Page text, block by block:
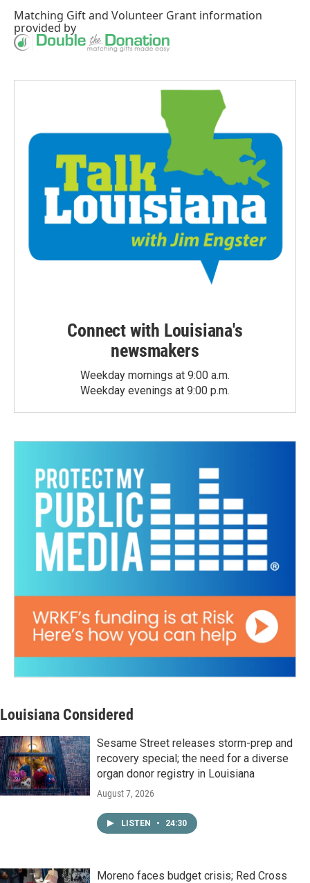
Matching Giftand Volunteer Grant information
provided by
Connect with Louisiana's
newsmakers
Weekday mornings at 9:00 a.m.
Weekday evenings at 9:00 p.m.
Louisiana Considered
Sesame Street releases storm-prep and
recovery special; the need for a diverse
organ donor registry in Louisiana
August 7, 2026
LISTEN • 24:30
Moreno faces budget crisis; Red Cross